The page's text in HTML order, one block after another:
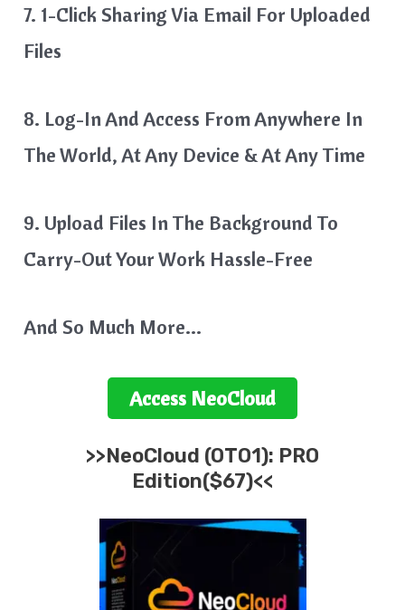
7. 1-Click Sharing Via Email For Uploaded
Files
8. Log-In And Access From Anywhere In
The World, At Any Device & At Any Time
9. Upload Files In The Background To
Carry-Out Your Work Hassle-Free
And So Much More…
Access NeoCloud
>>NeoCloud (OTO1): PRO
Edition($67)<<